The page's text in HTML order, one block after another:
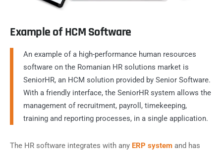
Example of HCM Software
An example of a high-performance human resources
software on the Romanian HR solutions market is
SeniorHR, an HCM solution provided by Senior Software.
With a friendly interface, the SeniorHR system allows the
management of recruitment, payroll, timekeeping,
training and reporting processes, in a single application.
The HR software integrates with any ERP system and has